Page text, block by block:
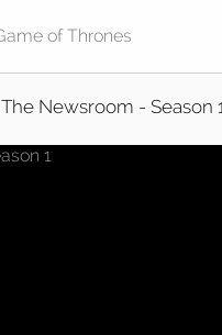
The Newsroom - Season